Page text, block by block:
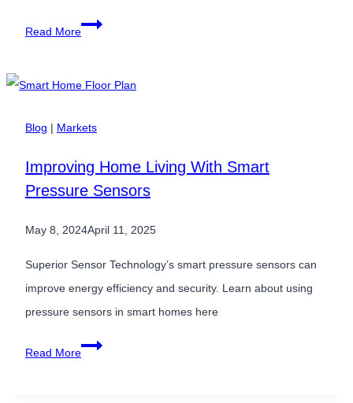
Read More
Why
Critical
Inputs
AI-
Driven
Systems
Blog | Markets
Improving Home Living With Smart
Pressure Sensors
May 8, 2024April 11, 2025
Superior Sensor Technology’s smart pressure sensors can
improve energy efficiency and security. Learn about using
pressure sensors in smart homes here
Read More
Improving